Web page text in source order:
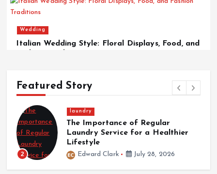
Wedding
Italian Wedding Style: Floral Displays, Food, and
Featured Story
2
laundry
The Importance of Regular
Laundry Service for a Healthier
Lifestyle
Edward Clark July 28, 2026